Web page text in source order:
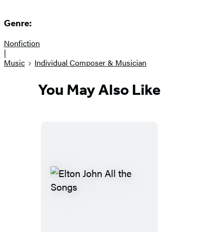
Genre:
Nonfiction
|
Music
Individual Composer & Musician
You May Also Like